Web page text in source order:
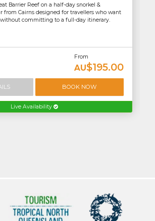
Barrier Reef on a half-day snorkel &
from Cairns designed for travellers who want
committing to a full-day itinerary.
From
AU$195.00
BOOK NOW
Live Availability